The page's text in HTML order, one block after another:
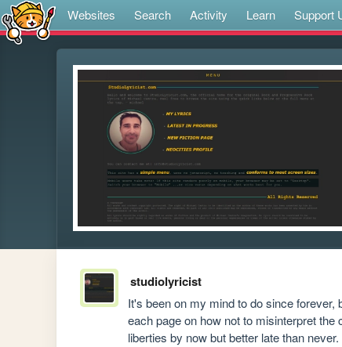
Websites Search Activity Learn Support
studiolyricist
It's been on my mind to do since forever,
each page on how not to misinterpret
liberties by now but better late than never.